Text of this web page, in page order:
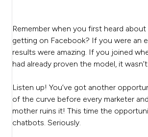
Remember when you first heard
getting on Facebook? If you were an
results were amazing. If you joined
had already proven the model, it
Listen up! You’ve got another
of the curve before every marketer
mother ruins it! This time the
chatbots. Seriously.